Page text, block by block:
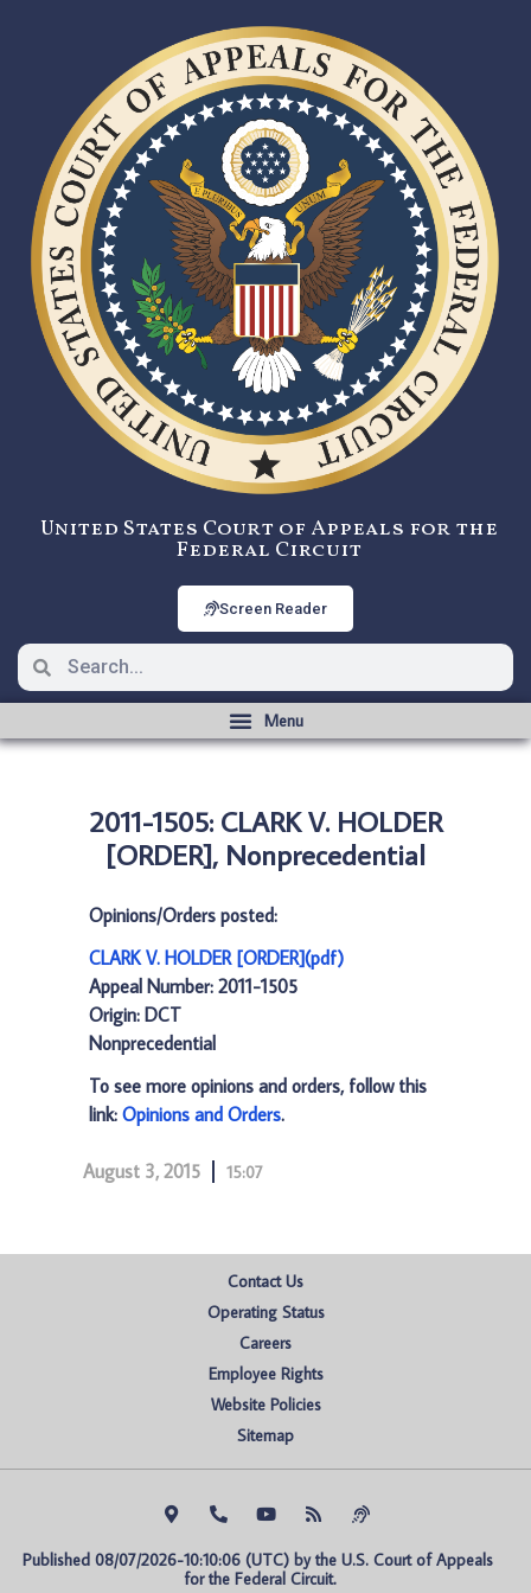
United States Court of Appeals for the
Federal Circuit
Screen Reader
2011-1505: CLARK V. HOLDER
[ORDER], Nonprecedential
Opinions/Orders posted:
CLARK V. HOLDER [ORDER](pdf)
Appeal Number: 2011-1505
Origin: DCT
Nonprecedential
To see more opinions and orders, follow this
link: Opinions and Orders.
August 3, 2015 15:07
Contact Us
Operating Status
Careers
Employee Rights
Website Policies
Sitemap
Published 08/07/2026-10:10:06 (UTC) by the U.S. Court of Appeals
for the Federal Circuit.